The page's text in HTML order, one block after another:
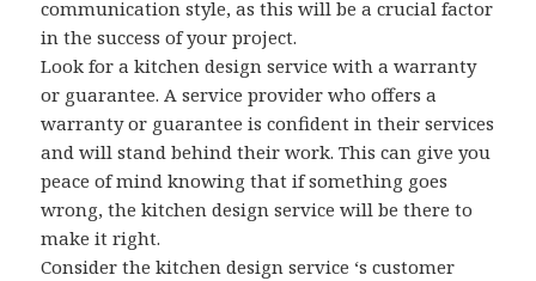
communication style, as this will be a crucial factor
in the success of your project.
Look for a kitchen design service with a warranty
or guarantee. A service provider who offers a
warranty or guarantee is confident in their services
and will stand behind their work. This can give you
peace of mind knowing that if something goes
wrong, the kitchen design service will be there to
make it right.
Consider the kitchen design service ‘s customer